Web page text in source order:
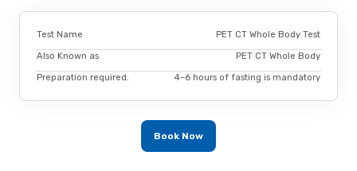
Test Name PET CT Whole Body Test
Also Known as PET CT Whole Body
Preparation required. 4–6 hours of fasting is mandatory
Book Now